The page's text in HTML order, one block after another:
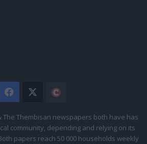
Facebook
Citizen
The Thembisan newspapers both have has
community, depending and relying on its
papers reach 50 000 households weekly